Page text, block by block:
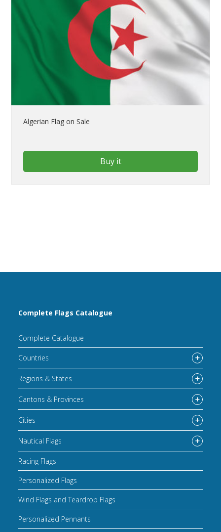
Algerian Flag on Sale
Buy it
Complete Flags Catalogue
Complete Catalogue
Countries
Regions & States
Cantons & Provinces
Cities
Nautical Flags
Racing Flags
Personalized Flags
Wind Flags and Teardrop Flags
Personalized Pennants